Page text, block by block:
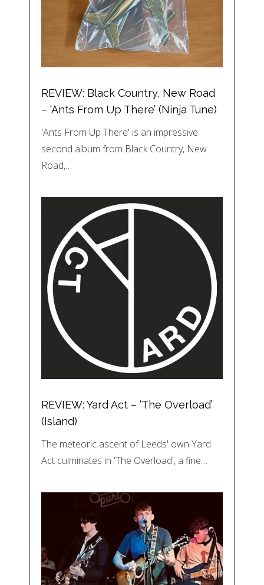
REVIEW: Black Country, New Road
– ‘Ants From Up There’ (Ninja Tune)
'Ants From Up There' is an impressive
second album from Black Country, New
Road,…
REVIEW: Yard Act – ‘The Overload’
(Island)
The meteoric ascent of Leeds' own Yard
Act culminates in 'The Overload', a fine…